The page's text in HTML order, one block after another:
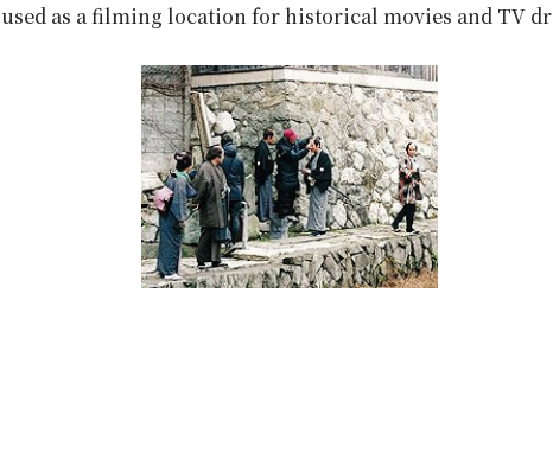
as a filming location for historical movies and TV